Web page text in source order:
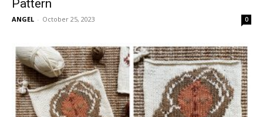
Pattern
ANGEL - October 25, 2023 0